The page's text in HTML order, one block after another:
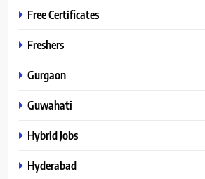
Free Certificates
Freshers
Gurgaon
Guwahati
Hybrid Jobs
Hyderabad